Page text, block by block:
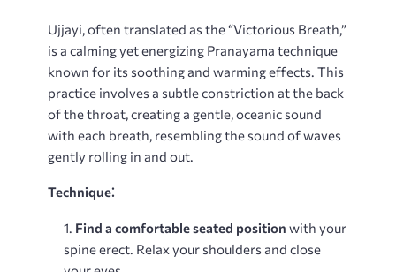
Ujjayi, often translated as the “Victorious Breath,”
is a calming yet energizing Pranayama technique
known for its soothing and warming effects. This
practice involves a subtle constriction at the back
of the throat, creating a gentle, oceanic sound
with each breath, resembling the sound of waves
gently rolling in and out.
Technique⁚
Find a comfortable seated position with your
spine erect. Relax your shoulders and close